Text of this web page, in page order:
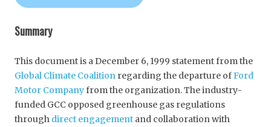
Summary
This document is a December 6, 1999 statement from the
Global Climate Coalition regarding the departure ofFord
Motor Companyfrom the organization. The industry-
funded GCC opposed greenhouse gas regulations
through direct engagement and collaboration with